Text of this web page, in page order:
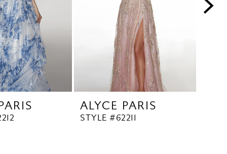
ALYCE PARIS
STYLE #62211